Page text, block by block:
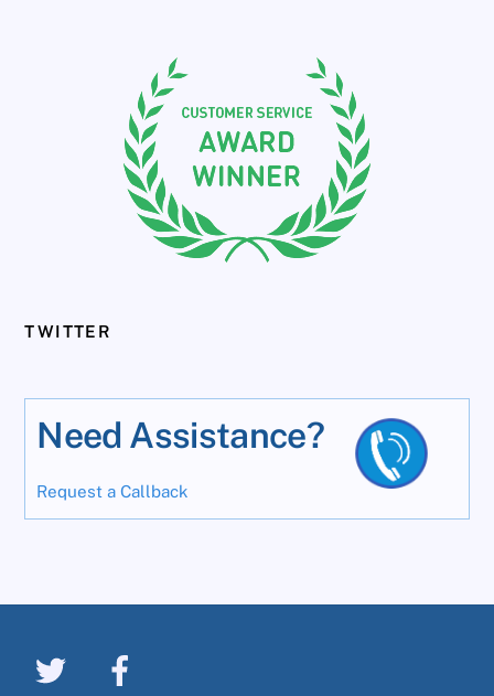
TWITTER
Need Assistance?
Request a Callback